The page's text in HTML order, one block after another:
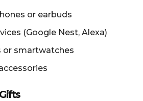
or earbuds
(Google Nest, Alexa)
or smartwatches